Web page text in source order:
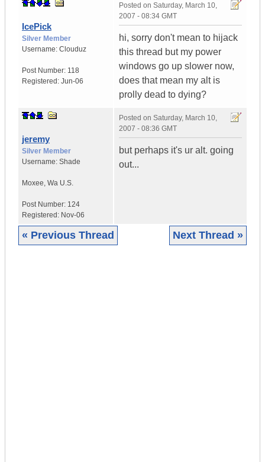
IcePick
Silver Member
Username: Clouduz
Post Number: 118
Registered: Jun-06
Posted on Saturday, March 10,
2007 - 08:34 GMT
hi, sorry don't mean to hijack
this thread but my power
windows go up slower now,
does that mean my alt is
prolly dead to dying?
jeremy
Silver Member
Username: Shade
Moxee, Wa U.S.
Post Number: 124
Registered: Nov-06
Posted on Saturday, March 10,
2007 - 08:36 GMT
but perhaps it's ur alt. going
out...
« Previous Thread Next Thread »